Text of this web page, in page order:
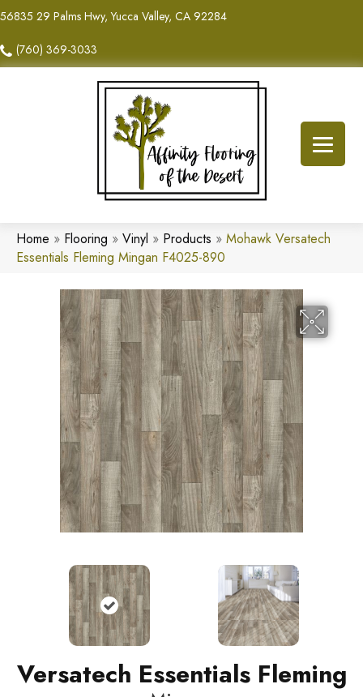
56835 29 Palms Hwy, Yucca Valley, CA 92284
(760) 369-3033
Home » Flooring » Vinyl » Products » Mohawk Versatech
Essentials Fleming Mingan F4025-890
Versatech Essentials Fleming